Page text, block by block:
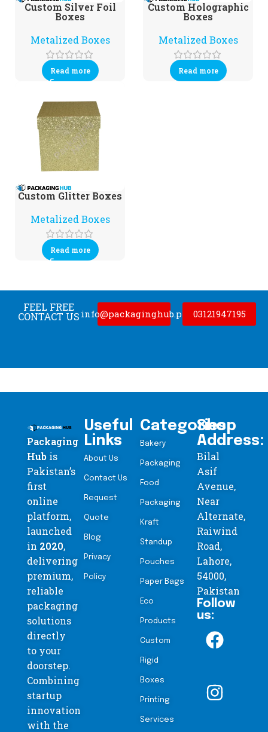
Custom Silver Foil
Boxes
Metalized Boxes
Read more
Custom Holographic
Boxes
Metalized Boxes
Read more
Custom Glitter Boxes
Metalized Boxes
Read more
FEEL FREE
CONTACT US info@packaginghub.pk 03121947195
Packaging
Hub is
Pakistan’s
first
online
platform,
launched
in 2020,
delivering
premium,
reliable
packaging
solutions
directly
to your
doorstep.
Combining
startup
innovation
with the
Useful
Links
About Us
Contact Us
Request
Quote
Blog
Privacy
Policy
Categories
Bakery
Packaging
Food
Packaging
Kraft
Standup
Pouches
Paper Bags
Eco
Products
Custom
Rigid
Boxes
Printing
Services
Shop
Address:
Bilal
Asif
Avenue,
Near
Alternate,
Raiwind
Road,
Lahore,
54000,
Pakistan
Follow
us: